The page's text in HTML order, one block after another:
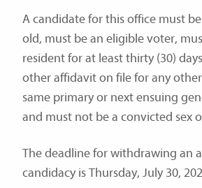
A candidate for this office must
old, must be an eligible voter,
resident for at least thirty (30)
other affidavit on file for any
same primary or next ensuing
and must not be a convicted sex
The deadline for withdrawing an
candidacy is Thursday, July 30,